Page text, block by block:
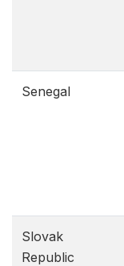
Senegal
Slovak
Republic